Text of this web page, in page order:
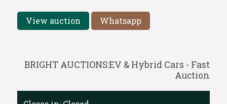
View auction Whatsapp
BRIGHT AUCTIONS:EV & Hybrid Cars - Fast
Auction